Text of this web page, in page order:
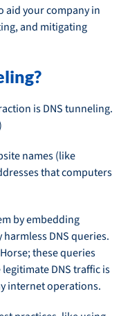
aid your company in
and mitigating
is DNS tunneling.
names (like
that computers
by embedding
DNS queries.
these queries
DNS traffic is
internet operations.